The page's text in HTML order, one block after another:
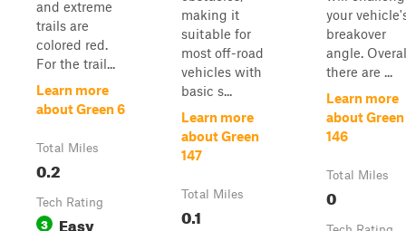
and extreme
trails are
colored red.
For the trail...
Learn more
about Green 6
Total Miles
0.2
Tech Rating
3 Easy
making it
suitable for
most off-road
vehicles with
basic s...
Learn more
about Green
147
Total Miles
0.1
your
breakover
angle.
there are ...
Learn more
about Green
146
Total Miles
0